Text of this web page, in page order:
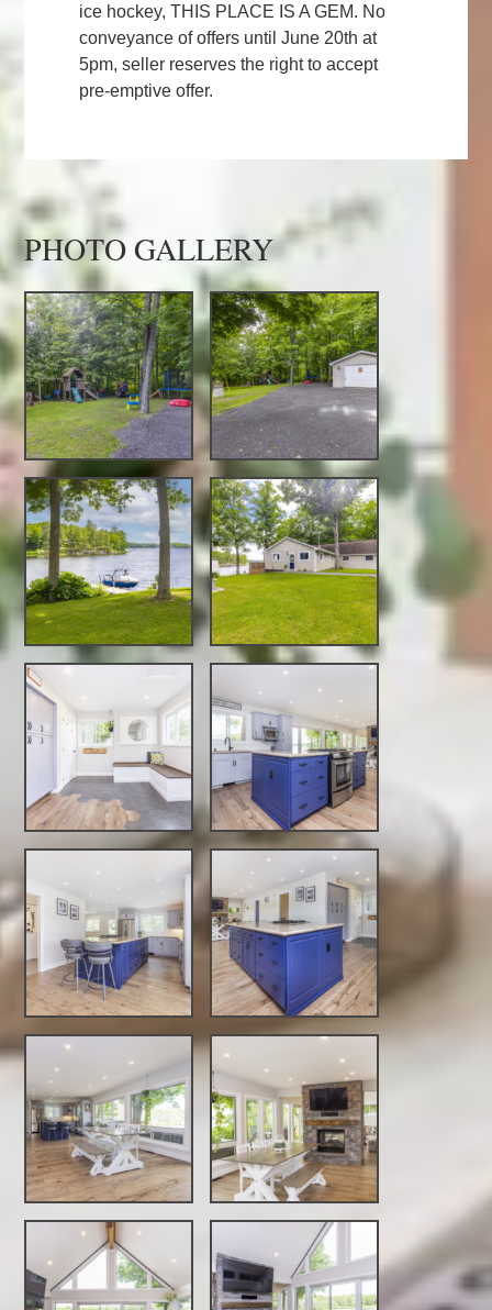
ice hockey, THIS PLACE IS A GEM. No
conveyance of offers until June 20th at
5pm, seller reserves the right to accept
pre-emptive offer.
PHOTO GALLERY